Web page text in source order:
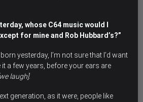
whose C64 music would I
for mine and Rob Hubbard’s?”
yesterday, I’m not sure that I’d want
a few years, before your ears are
laugh].
generation, as it were, people like